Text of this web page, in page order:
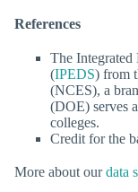
References
The Integrated
(IPEDS) from
(NCES), a
(DOE) serves
colleges.
Credit for the
More about ourdata